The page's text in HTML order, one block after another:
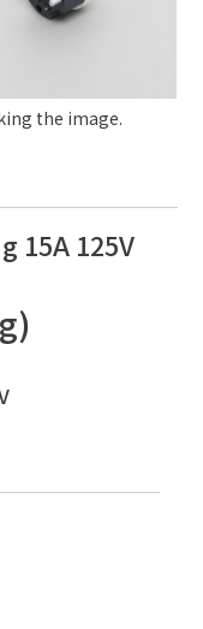
the image.
15A 125V